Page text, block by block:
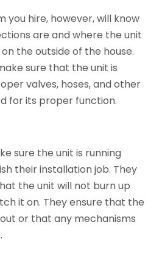
you hire, however, will know
are and where the unit
the outside of the house.
sure that the unit is
valves, hoses, and other
for its proper function.
sure the unit is running
their installation job. They
the unit will not burn up
it on. They ensure that the
or that any mechanisms